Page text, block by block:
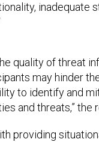
inadequate
quality of threat
may hinder
to identify and
and threats,” the
providing